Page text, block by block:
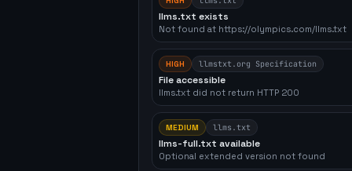
llms.txt exists
Not found at https://olympics.com/llms.txt
HIGH llmstxt.org Specification
File accessible
llms.txt did not return HTTP 200
MEDIUM llms.txt
llms-full.txt available
Optional extended version not found